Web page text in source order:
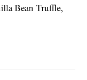
Bean Truffle,